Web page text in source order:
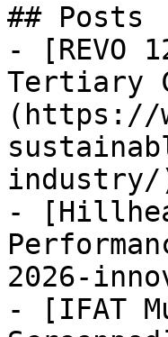
## Posts
- [REVO
Tertiary
(https://
industry/
-
2026-
- [IFAT